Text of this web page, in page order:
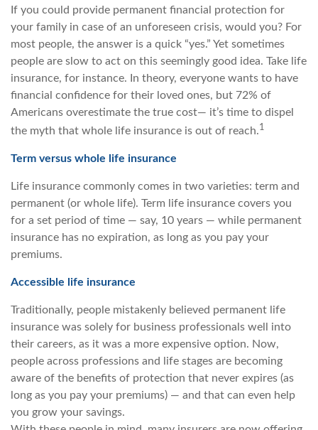
If you could provide permanent financial protection for
your family in case of an unforeseen crisis, would you? For
most people, the answer is a quick “yes.” Yet sometimes
people are slow to act on this seemingly good idea. Take life
insurance, for instance. In theory, everyone wants to have
financial confidence for their loved ones, but 72% of
Americans overestimate the true cost— it’s time to dispel
the myth that whole life insurance is out of reach.1
Term versus whole life insurance
Life insurance commonly comes in two varieties: term and
permanent (or whole life). Term life insurance covers you
for a set period of time — say, 10 years — while permanent
insurance has no expiration, as long as you pay your
premiums.
Accessible life insurance
Traditionally, people mistakenly believed permanent life
insurance was solely for business professionals well into
their careers, as it was a more expensive option. Now,
people across professions and life stages are becoming
aware of the benefits of protection that never expires (as
long as you pay your premiums) — and that can even help
you grow your savings.